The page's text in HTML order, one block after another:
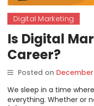
Digital Marketing
Is Digital
Career?
Posted on December
We sleep in a time
everything. Whether or